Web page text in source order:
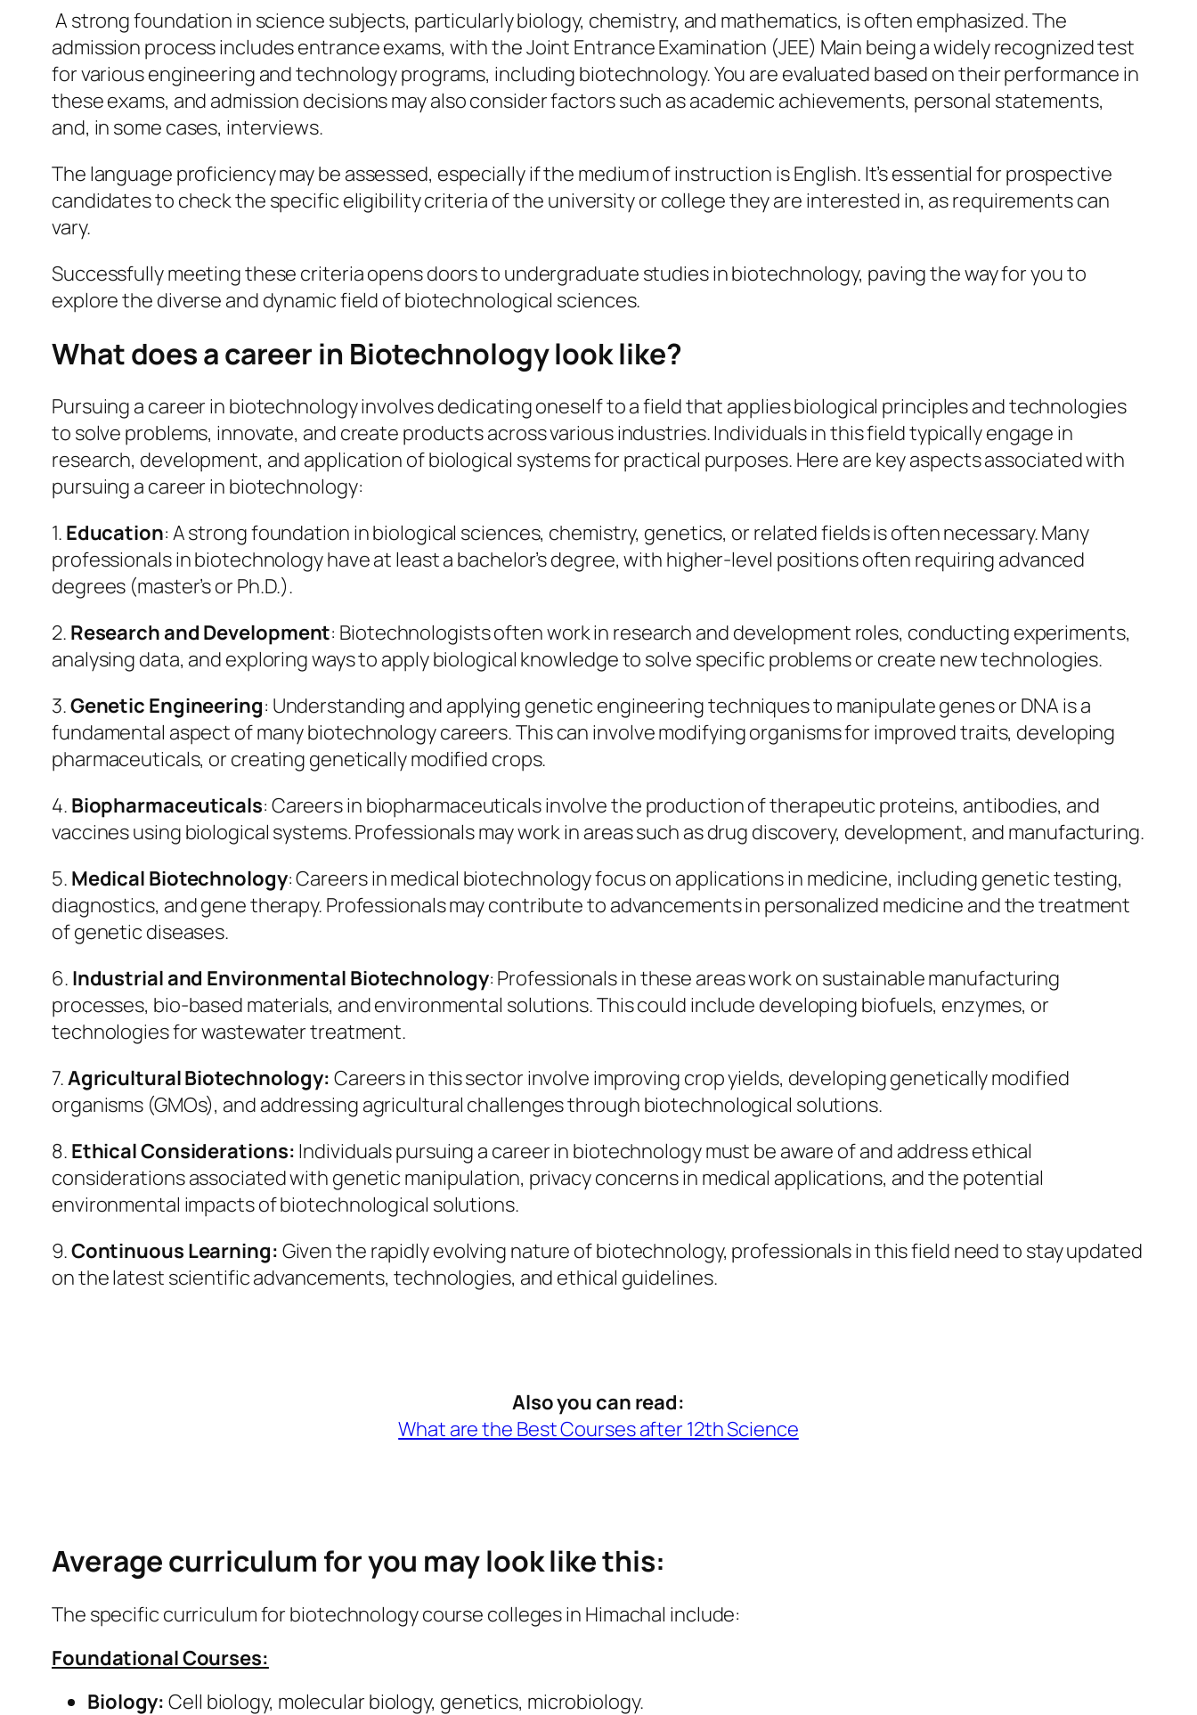
A strong foundation in science subjects, particularly biology, chemistry, and mathematics, is often emphasized. The
admission process includes entrance exams, with the Joint Entrance Examination (JEE) Main being a widely recognized test
for various engineering and technology programs, including biotechnology. You are evaluated based on their performance in
these exams, and admission decisions may also consider factors such as academic achievements, personal statements,
and, in some cases, interviews.
The language proficiency may be assessed, especially if the medium of instruction is English. It’s essential for prospective
candidates to check the specific eligibility criteria of the university or college they are interested in, as requirements can
vary.
Successfully meeting these criteria opens doors to undergraduate studies in biotechnology, paving the way for you to
explore the diverse and dynamic field of biotechnological sciences.
What does a career in Biotechnology look like?
Pursuing a career in biotechnology involves dedicating oneself to a field that applies biological principles and technologies
to solve problems, innovate, and create products across various industries. Individuals in this field typically engage in
research, development, and application of biological systems for practical purposes. Here are key aspects associated with
pursuing a career in biotechnology:
1. Education: A strong foundation in biological sciences, chemistry, genetics, or related fields is often necessary. Many
professionals in biotechnology have at least a bachelor’s degree, with higher-level positions often requiring advanced
degrees (master’s or Ph.D.).
2. Research and Development: Biotechnologists often work in research and development roles, conducting experiments,
analysing data, and exploring ways to apply biological knowledge to solve specific problems or create new technologies.
3.Genetic Engineering: Understanding and applying genetic engineering techniques to manipulate genes or DNA is a
fundamental aspect of many biotechnology careers. This can involve modifying organisms for improved traits, developing
pharmaceuticals, or creating genetically modified crops.
4. Biopharmaceuticals: Careers in biopharmaceuticals involve the production of therapeutic proteins, antibodies, and
vaccines using biological systems. Professionals may work in areas such as drug discovery, development, and manufacturing.
5. Medical Biotechnology: Careers in medical biotechnology focus on applications in medicine, including genetic testing,
diagnostics, and gene therapy. Professionals may contribute to advancements in personalized medicine and the treatment
of genetic diseases.
6. Industrial and Environmental Biotechnology: Professionals in these areas work on sustainable manufacturing
processes, bio-based materials, and environmental solutions. This could include developing biofuels, enzymes, or
technologies for wastewater treatment.
7.Agricultural Biotechnology: Careers in this sector involve improving crop yields, developing genetically modified
organisms (GMOs), and addressing agricultural challenges through biotechnological solutions.
8. Ethical Considerations: Individuals pursuing a career in biotechnology must be aware of and address ethical
considerations associated with genetic manipulation, privacy concerns in medical applications, and the potential
environmental impacts of biotechnological solutions.
9.Continuous Learning: Given the rapidly evolving nature of biotechnology, professionals in this field need to stay updated
on the latest scientific advancements, technologies, and ethical guidelines.
Also you can read:
What are the Best Courses after 12th Science
Average curriculum for you may look like this:
The specific curriculum for biotechnology course colleges in Himachal include:
Foundational Courses:
Biology: Cell biology, molecular biology, genetics, microbiology.